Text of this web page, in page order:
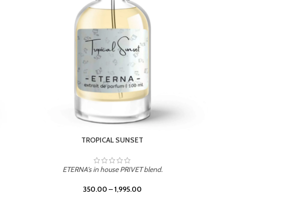
UNION
ETERNA's in house PRIVET blend.
350.00 –1,995.00